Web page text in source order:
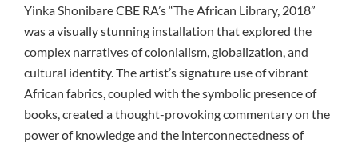
Yinka Shonibare CBE RA’s “The African Library, 2018”
was a visually stunning installation that explored the
complex narratives of colonialism, globalization, and
cultural identity. The artist’s signature use of vibrant
African fabrics, coupled with the symbolic presence of
books, created a thought-provoking commentary on the
power of knowledge and the interconnectedness of